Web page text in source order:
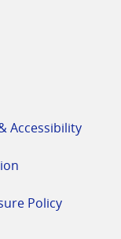
Accessibility
Policy